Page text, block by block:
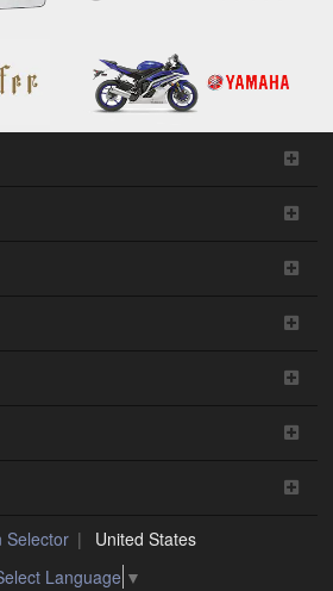
Selector
United States
Language ▼